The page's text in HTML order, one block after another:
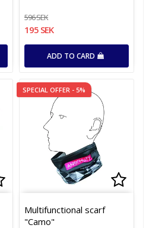
596 SEK
195 SEK
ADD TO CARD
Add to list of favorites
Add to list of favorites
SPECIAL OFFER - 5%
Multifunctional scarf
"Camo"